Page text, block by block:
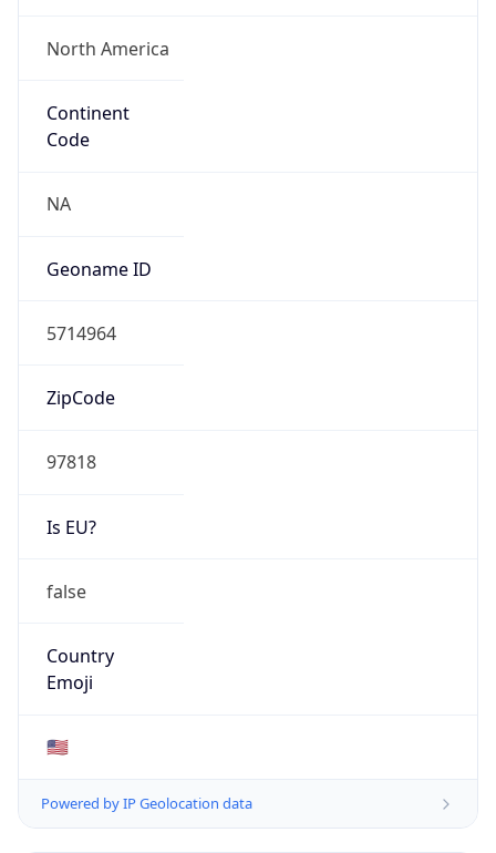
North America
Continent
Code
NA
Geoname ID
5714964
ZipCode
97818
Is EU?
false
Country
Emoji
🇺🇸
Powered by IP Geolocation data